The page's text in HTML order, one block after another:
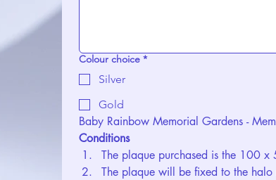
Colour choice *
Silver
Gold
Baby Rainbow Memorial Gardens -
Conditions
The plaque purchased is the 100
The plaque will be fixed to the